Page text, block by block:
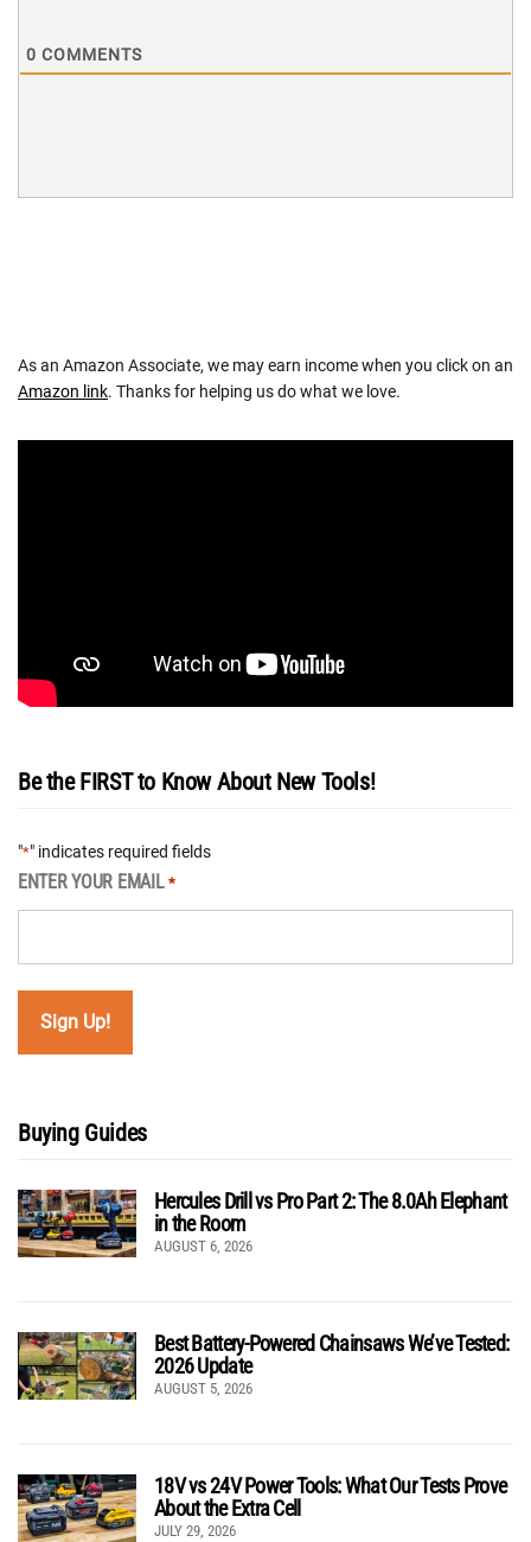
0 COMMENTS
As an Amazon Associate, we may earn income when you click on an
Amazon link. Thanks for helping us do what we love.
Be the FIRST to Know About New Tools!
"*" indicates required fields
ENTER YOUR EMAIL *
Buying Guides
Hercules Drill vs Pro Part 2: The 8.0Ah Elephant
in the Room
AUGUST 6, 2026
Best Battery-Powered Chainsaws We’ve Tested:
2026 Update
AUGUST 5, 2026
18V vs 24V Power Tools: What Our Tests Prove
About the Extra Cell
JULY 29, 2026